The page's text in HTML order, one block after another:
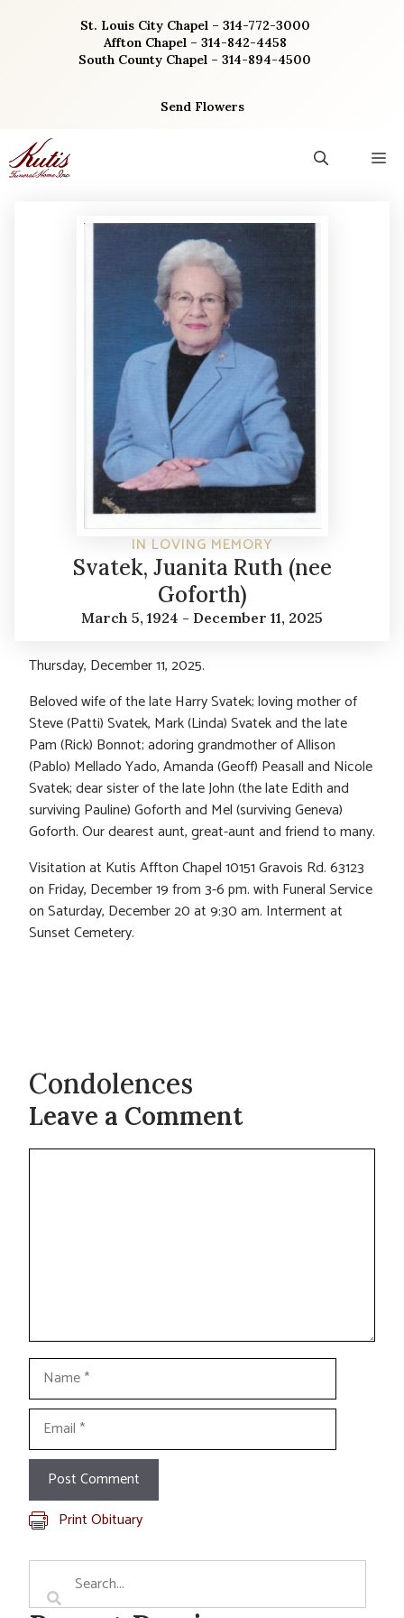
St. Louis City Chapel – 314-772-3000
Affton Chapel – 314-842-4458
South County Chapel – 314-894-4500
Send Flowers
IN LOVING MEMORY
Svatek, Juanita Ruth (nee
Goforth)
March 5, 1924 - December 11, 2025
Thursday, December 11, 2025.
Beloved wife of the late Harry Svatek; loving mother of
Steve (Patti) Svatek, Mark (Linda) Svatek and the late
Pam (Rick) Bonnot; adoring grandmother of Allison
(Pablo) Mellado Yado, Amanda (Geoff) Peasall and Nicole
Svatek; dear sister of the late John (the late Edith and
surviving Pauline) Goforth and Mel (surviving Geneva)
Goforth. Our dearest aunt, great-aunt and friend to many.
Visitation at Kutis Affton Chapel 10151 Gravois Rd. 63123
on Friday, December 19 from 3-6 pm. with Funeral Service
on Saturday, December 20 at 9:30 am. Interment at
Sunset Cemetery.
Condolences
Leave a Comment
Name
Email
Print Obituary